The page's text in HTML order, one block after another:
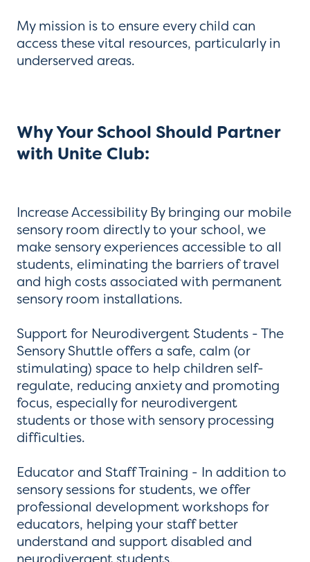
My mission is to ensure every child can
access these vital resources, particularly in
underserved areas.
Why Your School Should Partner
with Unite Club:
Increase Accessibility By bringing our mobile
sensory room directly to your school, we
make sensory experiences accessible to all
students, eliminating the barriers of travel
and high costs associated with permanent
sensory room installations.
Support for Neurodivergent Students - The
Sensory Shuttle offers a safe, calm (or
stimulating) space to help children self-
regulate, reducing anxiety and promoting
focus, especially for neurodivergent
students or those with sensory processing
difficulties.
Educator and Staff Training - In addition to
sensory sessions for students, we offer
professional development workshops for
educators, helping your staff better
understand and support disabled and
neurodivergent students.